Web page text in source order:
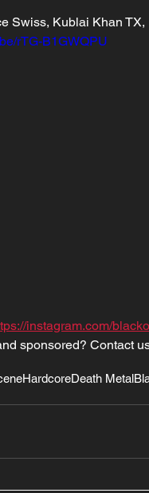
Swiss, Kublai Khan TX,
rTG-B1GWQPU
instagram.com/
sponsored? Contact
HardcoreDeath Metal